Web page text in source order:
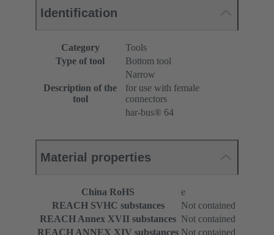
Identification
Category
Tools
Type of tool
Bottom tool
Description of the
tool
Narrow
for use with female
connectors
har-bus® 64
Material properties
China RoHS
e
REACH SVHC substances
Not contained
REACH Annex XVII substances Not contained
REACH ANNEX XIV substances Not contained